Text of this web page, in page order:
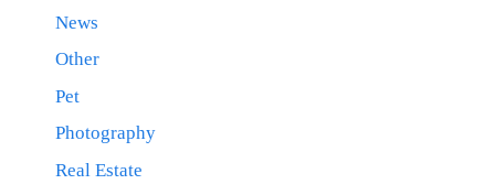
News
Other
Pet
Photography
Real Estate